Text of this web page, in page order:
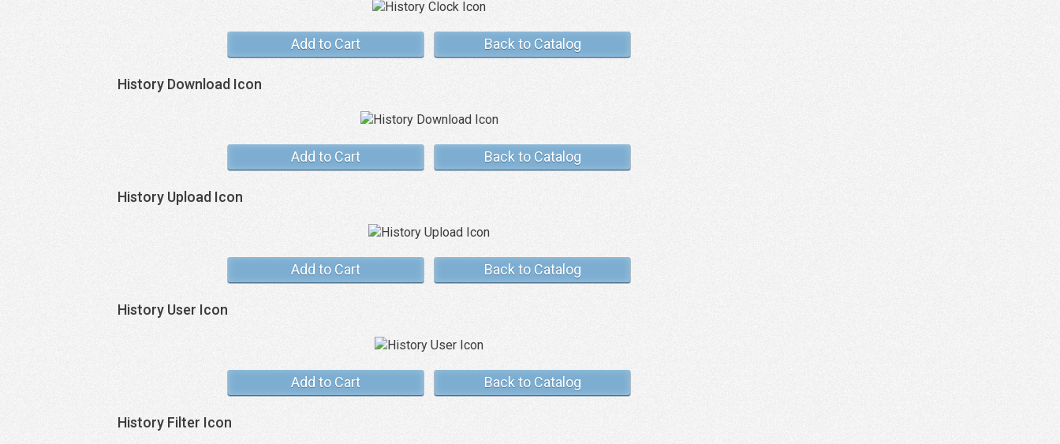
Add to Cart Back to Catalog
History Download Icon
Add to Cart Back to Catalog
History Upload Icon
Add to Cart Back to Catalog
History User Icon
Add to Cart Back to Catalog
History Filter Icon